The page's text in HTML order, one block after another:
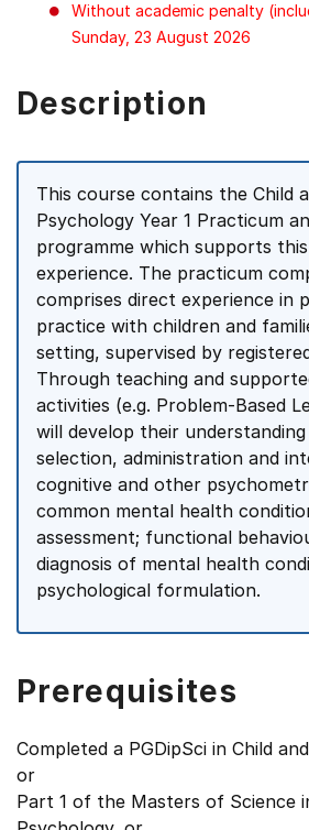
Without academic penalty
Sunday, 23 August 2026
Description
This course contains the Child
Psychology Year 1 Practicum
programme which supports
experience. The practicum
comprises direct experience in
practice with children and
setting, supervised by
Through teaching and
activities (e.g. Problem-Based
will develop their
selection, administration and
cognitive and other
common mental health
assessment; functional
diagnosis of mental health
psychological formulation.
Prerequisites
Completed a PGDipSci in Child
or
Part 1 of the Masters of Science